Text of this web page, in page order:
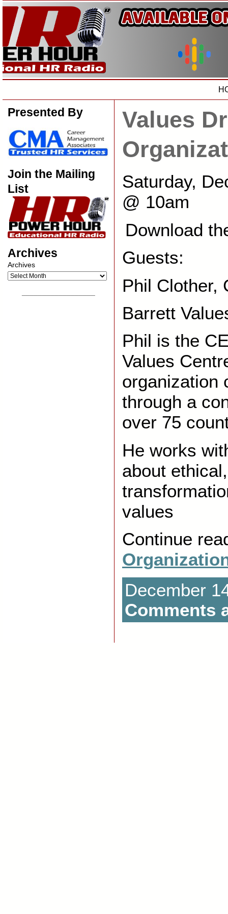
Presented By
Join the Mailing
List
Archives
Archives
Values
Saturday,
@ 10am
Download
Guests:
Phil Clother,
Barrett
Phil is the
Values
organization
through a
over 75
He works
about
values
Continue
December
Comments